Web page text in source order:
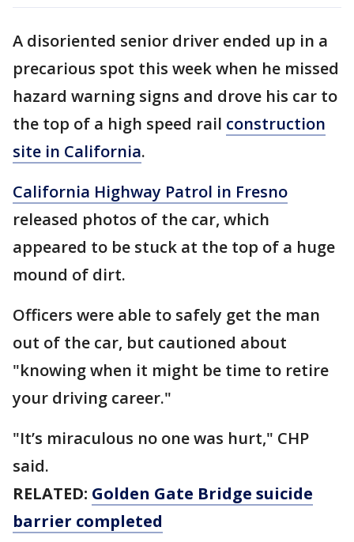
A disoriented senior driver ended up in a
precarious spot this week when he missed
hazard warning signs and drove his car to
the top of a high speed rail construction
site in California.
California Highway Patrol in Fresno
released photos of the car, which
appeared to be stuck at the top of a huge
mound of dirt.
Officers were able to safely get the man
out of the car, but cautioned about
"knowing when it might be time to retire
your driving career."
"It’s miraculous no one was hurt," CHP
said.
RELATED: Golden Gate Bridge suicide
barrier completed